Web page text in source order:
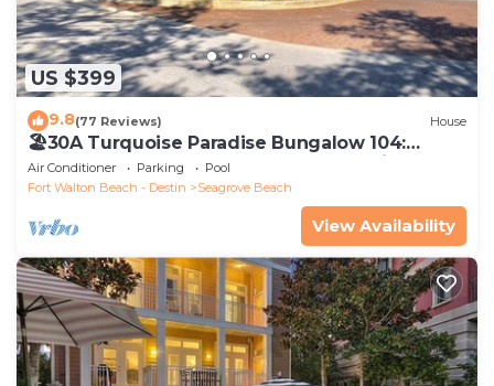
US $399
9.8(77 Reviews) House
🏖30A Turquoise Paradise Bungalow 104:
400yds to Beach, Beach Wagon & Chairs
Air Conditioner Parking
Pool
Fort Walton Beach - Destin
Seagrove Beach
View Availability